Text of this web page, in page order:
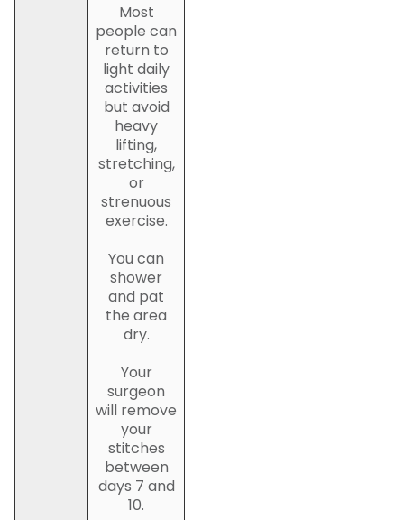
Most
people can
return to
light daily
activities
but avoid
heavy
lifting,
stretching,
or
strenuous
exercise.
You can
shower
and pat
the area
dry.
Your
surgeon
will remove
your
stitches
between
days 7 and
10.